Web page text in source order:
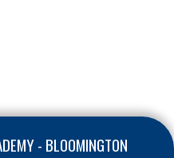
- BLOOMINGTON